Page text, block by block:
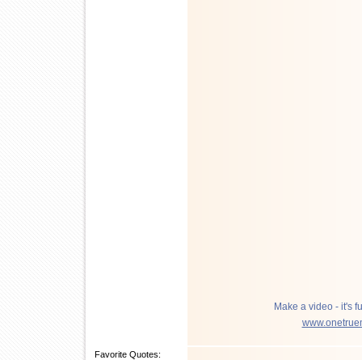
Make a video - it's
Favorite Quotes: